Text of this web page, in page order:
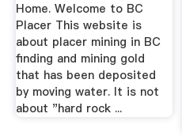
Home. Welcome to BC
Placer This website is
about placer mining in BC
finding and mining gold
that has been deposited
by moving water. It is not
about "hard rock ...